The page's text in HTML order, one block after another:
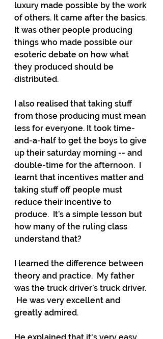
luxury made possible by the work
of others. It came after the basics.
It was other people producing
things who made possible our
esoteric debate on how what
they produced should be
distributed.
I also realised that taking stuff
from those producing must mean
less for everyone. It took time-
and-a-half to get the boys to give
up their saturday morning -- and
double-time for the afternoon.  I
learnt that incentives matter and
taking stuff off people must
reduce their incentive to
produce.  It’s a simple lesson but
how many of the ruling class
understand that?
I learned the difference between
theory and practice.  My father
was the truck driver’s truck driver.
He was very excellent and
greatly admired.